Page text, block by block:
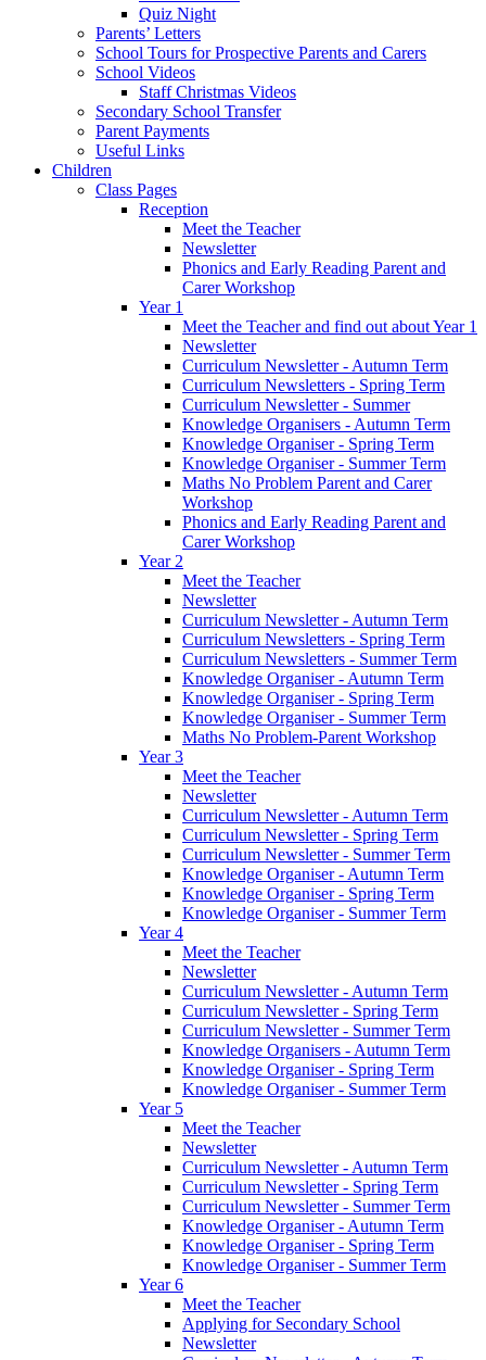
Quiz Night
Parents’ Letters
School Tours for Prospective Parents and Carers
School Videos
Staff Christmas Videos
Secondary School Transfer
Parent Payments
Useful Links
Children
Class Pages
Reception
Meet the Teacher
Newsletter
Phonics and Early Reading Parent and
Carer Workshop
Year 1
Meet the Teacher and find out about Year 1
Newsletter
Curriculum Newsletter - Autumn Term
Curriculum Newsletters - Spring Term
Curriculum Newsletter - Summer
Knowledge Organisers - Autumn Term
Knowledge Organiser - Spring Term
Knowledge Organiser - Summer Term
Maths No Problem Parent and Carer
Workshop
Phonics and Early Reading Parent and
Carer Workshop
Year 2
Meet the Teacher
Newsletter
Curriculum Newsletter - Autumn Term
Curriculum Newsletters - Spring Term
Curriculum Newsletters - Summer Term
Knowledge Organiser - Autumn Term
Knowledge Organiser - Spring Term
Knowledge Organiser - Summer Term
Maths No Problem-Parent Workshop
Year 3
Meet the Teacher
Newsletter
Curriculum Newsletter - Autumn Term
Curriculum Newsletter - Spring Term
Curriculum Newsletter - Summer Term
Knowledge Organiser - Autumn Term
Knowledge Organiser - Spring Term
Knowledge Organiser - Summer Term
Year 4
Meet the Teacher
Newsletter
Curriculum Newsletter - Autumn Term
Curriculum Newsletter - Spring Term
Curriculum Newsletter - Summer Term
Knowledge Organisers - Autumn Term
Knowledge Organiser - Spring Term
Knowledge Organiser - Summer Term
Year 5
Meet the Teacher
Newsletter
Curriculum Newsletter - Autumn Term
Curriculum Newsletter - Spring Term
Curriculum Newsletter - Summer Term
Knowledge Organiser - Autumn Term
Knowledge Organiser - Spring Term
Knowledge Organiser - Summer Term
Year 6
Meet the Teacher
Applying for Secondary School
Newsletter